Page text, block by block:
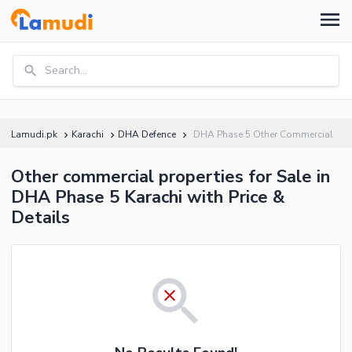
Search...
Lamudi.pk Karachi DHA Defence DHA Phase 5 Other Commercial
Other commercial properties for Sale in
DHA Phase 5 Karachi with Price &
Details